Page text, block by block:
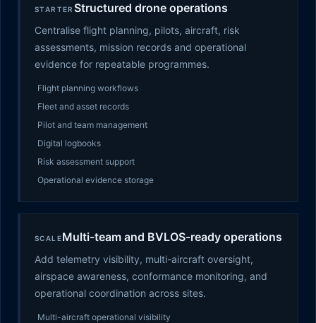
STARTER Structured drone operations
Centralise flight planning, pilots, aircraft, risk
assessments, mission records and operational
evidence for repeatable programmes.
Flight planning workflows
Fleet and asset records
Pilot and team management
Digital logbooks
Risk assessment support
Operational evidence storage
SCALEMulti-team and BVLOS-ready operations
Add telemetry visibility, multi-aircraft oversight,
airspace awareness, conformance monitoring, and
operational coordination across sites.
Multi-aircraft operational visibility